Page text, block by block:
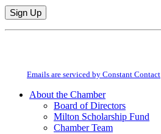
Constant
field
Emails are serviced by Constant Contact
About the Chamber
Board of Directors
Milton Scholarship Fund
Chamber Team